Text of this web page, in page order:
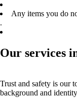
Any items you do
.
Our services
Trust and safety is our
background and